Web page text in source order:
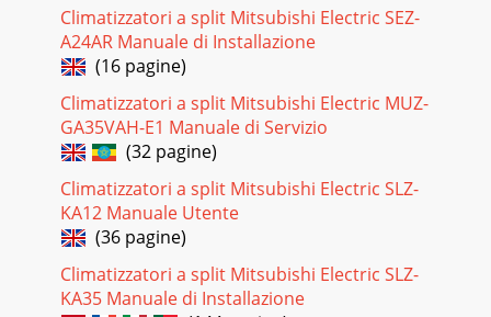
Pagina 18 - Receiver P.C. board
REMOTE CONTROLLERMS-GA50VB -MS-GA60VB -MS-
GA80VB -E1E1E13ON/OFFTOOCOOL
PMAMTOOWARMON/
COOL STOP STARTHR.MI
Pagina 19 - DISASSEMBLY INSTRUCTIONS
SPECIFICATION43Indoor modelFunctionPower supplyAir
flow(High/Med. /Low ) Power outletRunning currentPower
inputAuxiliary heaterPower factorFan motor
Pagina 20 - OPERATING PROCEDURE
5NOISE CRITERIA CURVES490807060504030201063 125 250
Climatizzatori a split Mitsubishi Electric SEZ-
A24AR Manuale di Installazione
(16 pagine)
Climatizzatori a split Mitsubishi Electric MUZ-
GA35VAH-E1 Manuale di Servizio
(32 pagine)
Climatizzatori a split Mitsubishi Electric SLZ-
KA12 Manuale Utente
(36 pagine)
Climatizzatori a split Mitsubishi Electric SLZ-
KA35 Manuale di Installazione